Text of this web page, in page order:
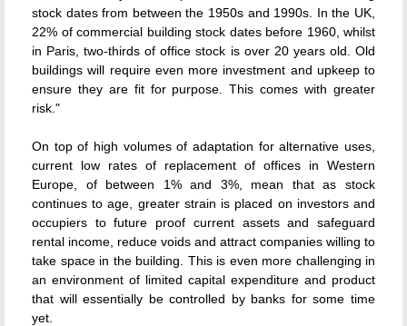
stock dates from between the 1950s and 1990s. In the UK,
22% of commercial building stock dates before 1960, whilst
in Paris, two-thirds of office stock is over 20 years old. Old
buildings will require even more investment and upkeep to
ensure they are fit for purpose. This comes with greater
risk."
On top of high volumes of adaptation for alternative uses,
current low rates of replacement of offices in Western
Europe, of between 1% and 3%, mean that as stock
continues to age, greater strain is placed on investors and
occupiers to future proof current assets and safeguard
rental income, reduce voids and attract companies willing to
take space in the building. This is even more challenging in
an environment of limited capital expenditure and product
that will essentially be controlled by banks for some time
yet.